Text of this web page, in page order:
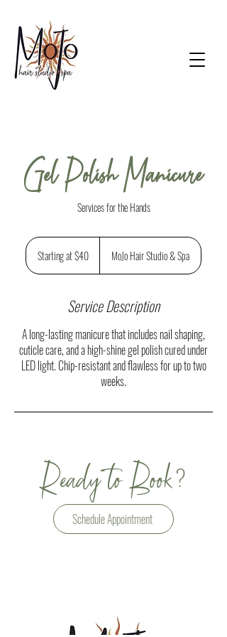
Gel Polish Manicure
Services for the Hands
Starting
at
$40Starting at $40 MoJo Hair Studio & Spa
Service Description
A long-lasting manicure that includes nail shaping,
cuticle care, and a high-shine gel polish cured under
LED light. Chip-resistant and flawless for up to two
weeks.
Ready to Book?
Schedule Appointment